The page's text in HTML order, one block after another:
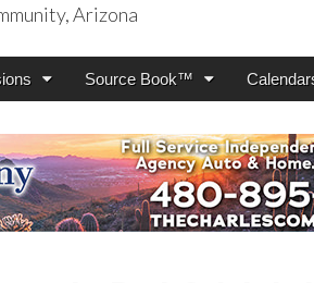
Arizona
Source Book™